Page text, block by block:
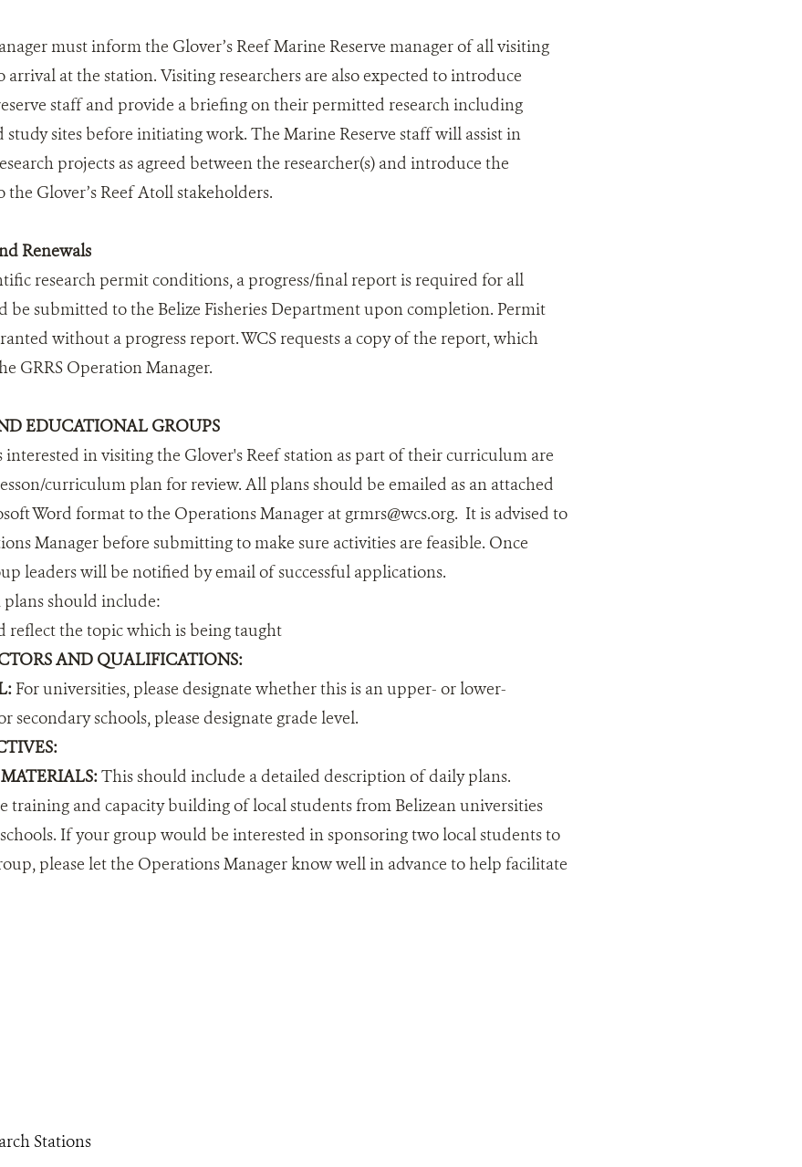
must inform the Glover’s Reef Marine Reserve manager of all visiting
arrival at the station. Visiting researchers are also expected to introduce
staff and provide a briefing on their permitted research including
study sites before initiating work. The Marine Reserve staff will assist in
projects as agreed between the researcher(s) and introduce the
the Glover’s Reef Atoll stakeholders.
Renewals
research permit conditions, a progress/final report is required for all
be submitted to the Belize Fisheries Department upon completion. Permit
without a progress report. WCS requests a copy of the report, which
GRRS Operation Manager.
EDUCATIONAL GROUPS
in visiting the Glover's Reef station as part of their curriculum are
curriculum plan for review. All plans should be emailed as an attached
Word format to the Operations Manager at grmrs@wcs.org. It is advised to
Manager before submitting to make sure activities are feasible. Once
leaders will be notified by email of successful applications.
should include:
reflect the topic which is being taught
AND QUALIFICATIONS:
For universities, please designate whether this is an upper- or lower-
secondary schools, please designate grade level.
This should include a detailed description of daily plans.
training and capacity building of local students from Belizean universities
If your group would be interested in sponsoring two local students to
please let the Operations Manager know well in advance to help facilitate
Stations